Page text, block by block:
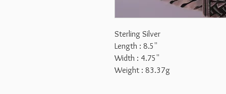
Sterling Silver
Length : 8.5''
Width : 4.75''
Weight : 83.37g